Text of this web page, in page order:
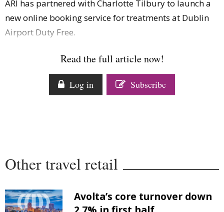
Comment
Analysis
Strategy
Companies to watch
Sustainability
ARI has partnered with Charlotte Tilbury to launch a
new online booking service for treatments at Dublin
Airport Duty Free.
Read the full article now!
Log in Subscribe
Other travel retail
Avolta’s core turnover down